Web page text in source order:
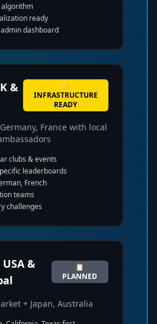
ready
dashboard
&
🟡
INFRASTRUCTURE
READY
France with local
clubs & events
leaderboards
French
teams
challenges
&
📋
PLANNED
+ Japan, Australia